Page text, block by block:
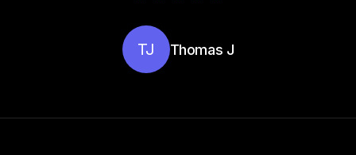
TJ Thomas J